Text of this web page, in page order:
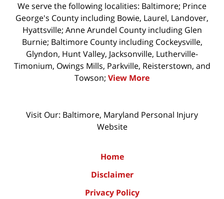
We serve the following localities: Baltimore; Prince
George's County including Bowie, Laurel, Landover,
Hyattsville; Anne Arundel County including Glen
Burnie; Baltimore County including Cockeysville,
Glyndon, Hunt Valley, Jacksonville, Lutherville-
Timonium, Owings Mills, Parkville, Reisterstown, and
Towson; View More
Visit Our: Baltimore, Maryland Personal Injury
Website
Home
Disclaimer
Privacy Policy